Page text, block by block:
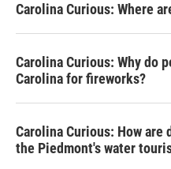
Carolina Curious: Where
Carolina Curious: Why do
Carolina for fireworks?
Carolina Curious: How
the Piedmont's water